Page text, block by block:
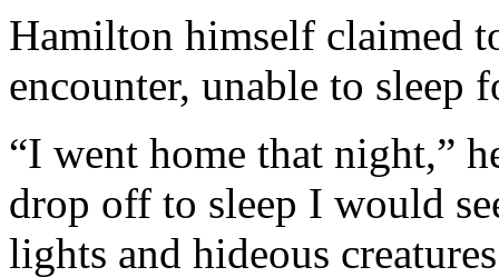
Hamilton himself claimed
encounter, unable to sleep
“I went home that night,”
drop off to sleep I would
lights and hideous